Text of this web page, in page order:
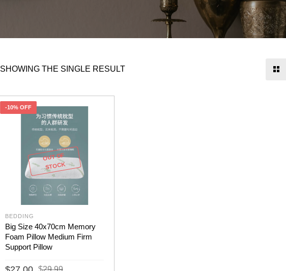
SHOWING THE SINGLE RESULT
-10% OFF
OUT OF
STOCK
BEDDING
Big Size 40x70cm Memory
Foam Pillow Medium Firm
Support Pillow